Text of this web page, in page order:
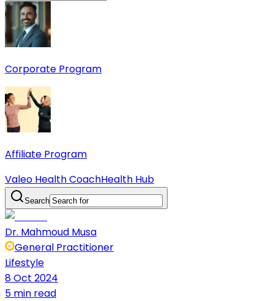
Corporate Program
Affiliate Program
Valeo Health CoachHealth Hub
Search
Dr. Mahmoud Musa
General Practitioner
Lifestyle
8 Oct 2024
5 min read